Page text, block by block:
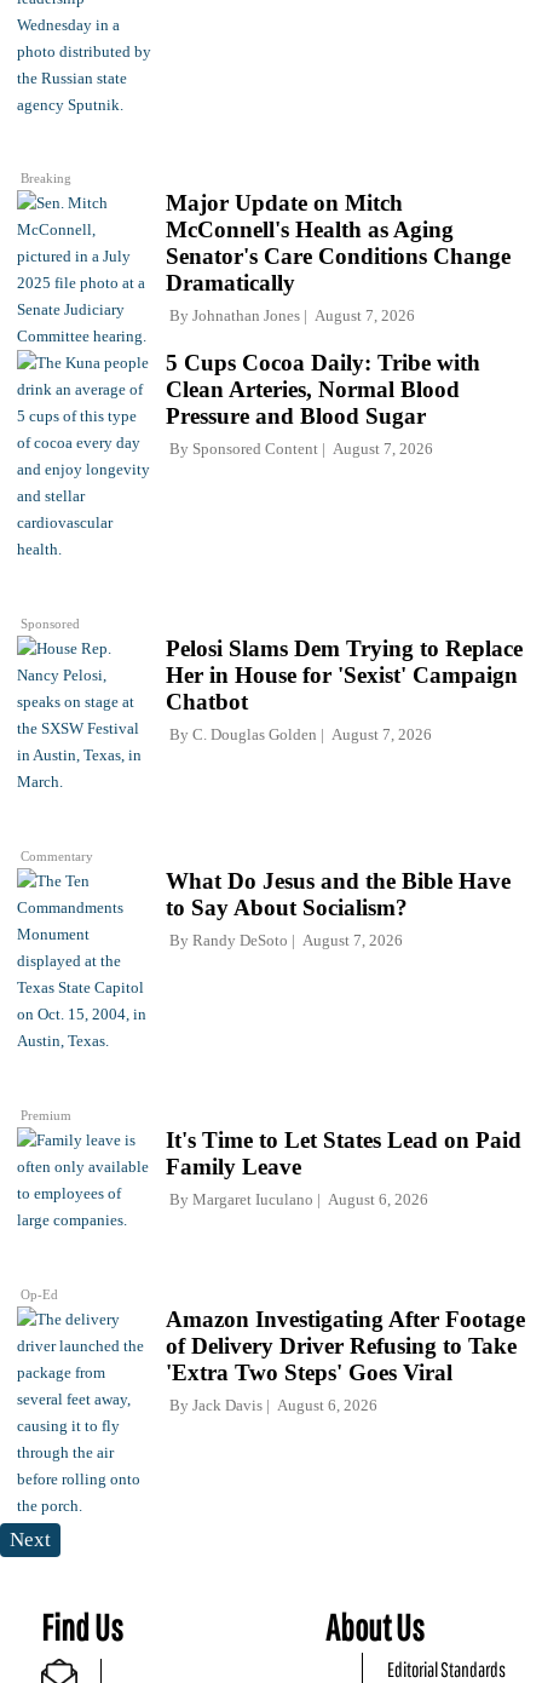
Breaking
Major Update on Mitch
McConnell's Health as Aging
Senator's Care Conditions Change
Dramatically
By Johnathan Jones August 7, 2026
Sponsored
5 Cups Cocoa Daily: Tribe with
Clean Arteries, Normal Blood
Pressure and Blood Sugar
By Sponsored Content August 7, 2026
Commentary
Pelosi Slams Dem Trying to Replace
Her in House for 'Sexist' Campaign
Chatbot
By C. Douglas Golden August 7, 2026
Premium
What Do Jesus and the Bible Have
to Say About Socialism?
By Randy DeSoto August 7, 2026
Op-Ed
It's Time to Let States Lead on Paid
Family Leave
By Margaret Iuculano August 6, 2026
Amazon Investigating After Footage
of Delivery Driver Refusing to Take
'Extra Two Steps' Goes Viral
By Jack Davis August 6, 2026
Next
Find Us About Us
Editorial Standards